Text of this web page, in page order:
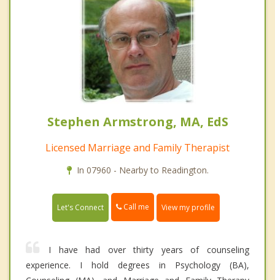
Stephen Armstrong, MA, EdS
Licensed Marriage and Family Therapist
In 07960 - Nearby to Readington.
Let's Connect Call me View my profile
I have had over thirty years of counseling
experience. I hold degrees in Psychology (BA),